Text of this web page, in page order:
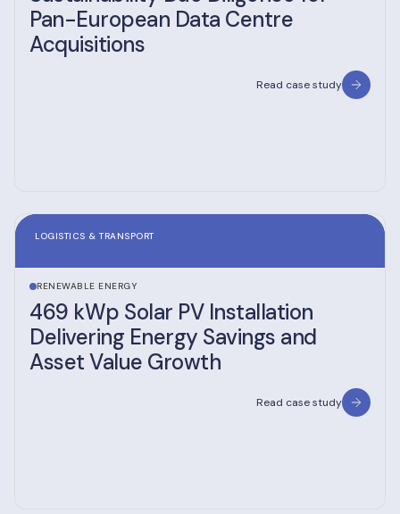
Pan-European Data Centre
Acquisitions
Read case study
LOGISTICS & TRANSPORT
RENEWABLE ENERGY
469 kWp Solar PV Installation
Delivering Energy Savings and
Asset Value Growth
Read case study